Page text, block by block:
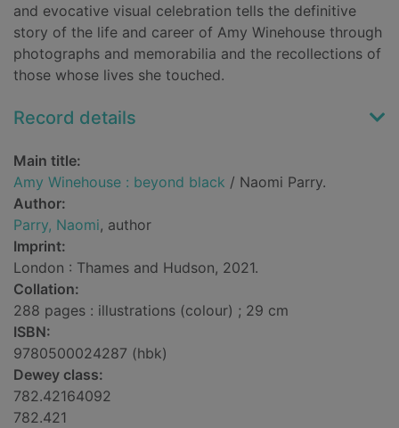
and evocative visual celebration tells the definitive
story of the life and career of Amy Winehouse through
photographs and memorabilia and the recollections of
those whose lives she touched.
Record details
Main title:
Amy Winehouse : beyond black / Naomi Parry.
Author:
Parry, Naomi, author
Imprint:
London : Thames and Hudson, 2021.
Collation:
288 pages : illustrations (colour) ; 29 cm
ISBN:
9780500024287 (hbk)
Dewey class:
782.42164092
782.421